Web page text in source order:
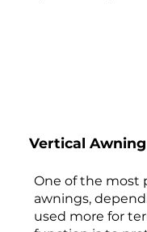
One of the most
awnings,
used more for
Vertical Awning